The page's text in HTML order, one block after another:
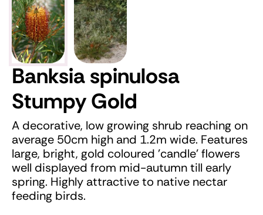
Banksia spinulosa
Stumpy Gold
A decorative, low growing shrub reaching on
average 50cm high and 1.2m wide. Features
large, bright, gold coloured 'candle' flowers
well displayed from mid-autumn till early
spring. Highly attractive to native nectar
feeding birds.